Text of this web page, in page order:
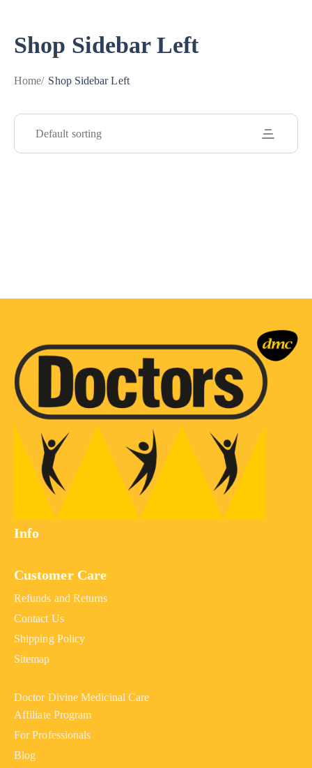
Shop Sidebar Left
Home/ Shop Sidebar Left
Default sorting
Info
Customer Care
Refunds and Returns
Contact Us
Shipping Policy
Sitemap
Doctor Divine Medicinal Care
Affiliate Program
For Professionals
Blog